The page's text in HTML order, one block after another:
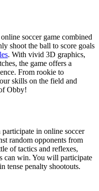
soccer game combined
shoot the ball to score goals
. With vivid 3D graphics,
the game offers a
From rookie to
skills on the field and
Obby!
in online soccer
random opponents from
of tactics and reflexes,
can win. You will participate
tense penalty shootouts.